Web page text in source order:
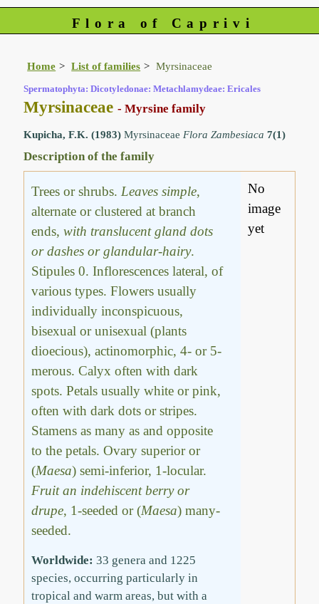
Flora of Caprivi
Home List of families Myrsinaceae
Spermatophyta: Dicotyledonae: Metachlamydeae: Ericales
Myrsinaceae- Myrsine family
Kupicha, F.K. (1983) Myrsinaceae Flora Zambesiaca7(1)
Description of the family
Trees or shrubs. Leaves simple,
alternate or clustered at branch
ends,with translucent gland dots
or dashes or glandular-hairy.
Stipules 0. Inflorescences lateral, of
various types. Flowers usually
individually inconspicuous,
bisexual or unisexual (plants
dioecious), actinomorphic, 4- or 5-
merous. Calyx often with dark
spots. Petals usually white or pink,
often with dark dots or stripes.
Stamens as many as and opposite
to the petals. Ovary superior or
(Maesa) semi-inferior, 1-locular.
Fruit an indehiscent berry or
drupe, 1-seeded or (Maesa) many-
seeded.
Worldwide: 33 genera and 1225
species, occurring particularly in
tropical and warm areas, but with a
No
image
yet